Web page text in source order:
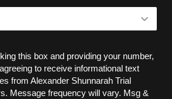
this box and providing your number,
to receive informational text
from Alexander Shunnarah Trial
Message frequency will vary. Msg &